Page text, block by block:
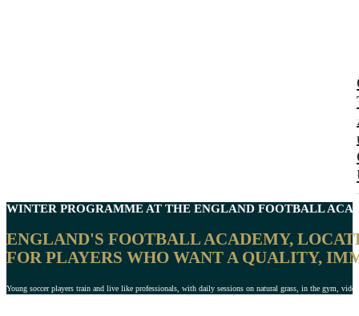
WINTER PROGRAMME AT THE ENGLAND FOOTBALL
ENGLAND'S FOOTBALL ACADEMY,
FOR PLAYERS WHO WANT A QUALITY,
Young soccer players train and live like professionals, with daily sessions on natural grass, in the gym,